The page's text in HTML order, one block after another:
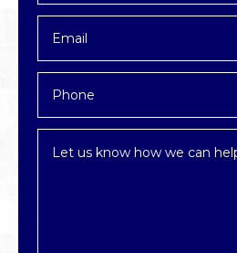
Email
Phone
Inquiry